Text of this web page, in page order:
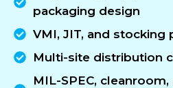
packaging design
VMI, JIT, and stocking
Multi-site distribution
MIL-SPEC,